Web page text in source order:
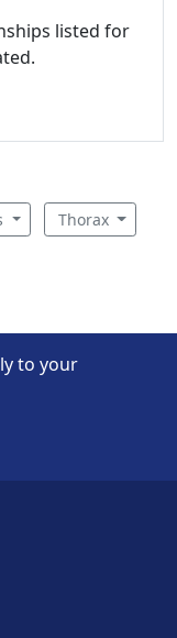
listed for
Thorax
to your